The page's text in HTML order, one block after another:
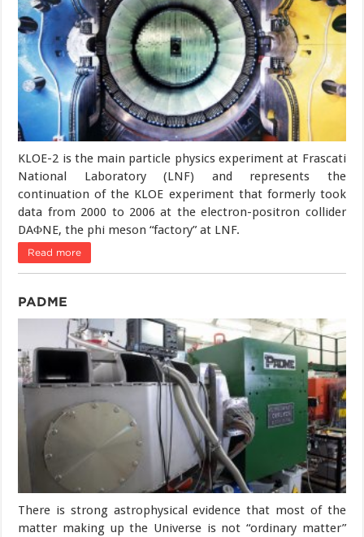
KLOE-2 is the main particle physics experiment at Frascati
National Laboratory (LNF) and represents the
continuation of the KLOE experiment that formerly took
data from 2000 to 2006 at the electron-positron collider
DAΦNE, the phi meson “factory” at LNF.
Read more
PADME
There is strong astrophysical evidence that most of the
matter making up the Universe is not “ordinary matter”